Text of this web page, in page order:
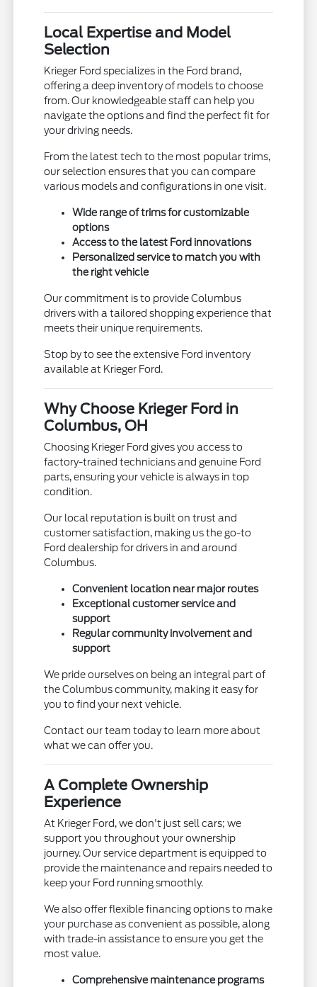
Local Expertise and Model
Selection
Krieger Ford specializes in the Ford brand,
offering a deep inventory of models to choose
from. Our knowledgeable staff can help you
navigate the options and find the perfect fit for
your driving needs.
From the latest tech to the most popular trims,
our selection ensures that you can compare
various models and configurations in one visit.
Wide range of trims for customizable
options
Access to the latest Ford innovations
Personalized service to match you with
the right vehicle
Our commitment is to provide Columbus
drivers with a tailored shopping experience that
meets their unique requirements.
Stop by to see the extensive Ford inventory
available at Krieger Ford.
Why Choose Krieger Ford in
Columbus, OH
Choosing Krieger Ford gives you access to
factory-trained technicians and genuine Ford
parts, ensuring your vehicle is always in top
condition.
Our local reputation is built on trust and
customer satisfaction, making us the go-to
Ford dealership for drivers in and around
Columbus.
Convenient location near major routes
Exceptional customer service and
support
Regular community involvement and
support
We pride ourselves on being an integral part of
the Columbus community, making it easy for
you to find your next vehicle.
Contact our team today to learn more about
what we can offer you.
A Complete Ownership
Experience
At Krieger Ford, we don't just sell cars; we
support you throughout your ownership
journey. Our service department is equipped to
provide the maintenance and repairs needed to
keep your Ford running smoothly.
We also offer flexible financing options to make
your purchase as convenient as possible, along
with trade-in assistance to ensure you get the
most value.
Comprehensive maintenance programs